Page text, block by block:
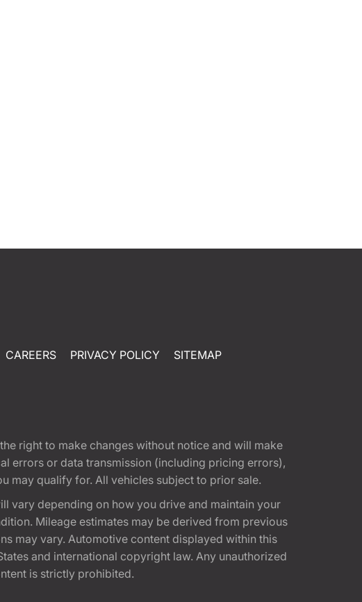
CAREERS PRIVACY POLICY SITEMAP
right to make changes without notice and will make
errors or data transmission (including pricing errors),
may qualify for. All vehicles subject to prior sale.
vary depending on how you drive and maintain your
Mileage estimates may be derived from previous
may vary. Automotive content displayed within this
and international copyright law. Any unauthorized
is strictly prohibited.